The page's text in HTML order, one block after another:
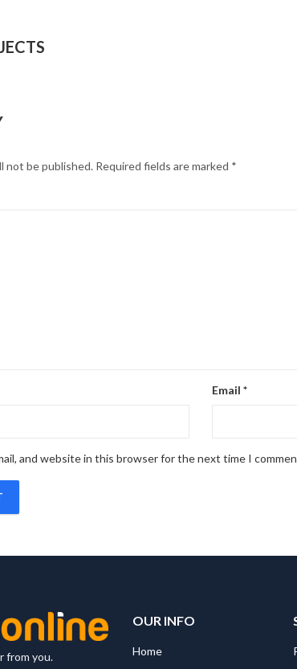
not be published. Required fields are marked *
Email*
and website in this browser for the next time I
from you.
OUR INFO
Home